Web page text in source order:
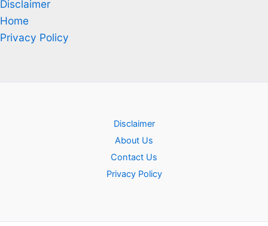
Disclaimer
Home
Privacy Policy
Disclaimer
About Us
Contact Us
Privacy Policy